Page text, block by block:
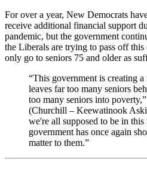
For over a year, New Democrats
receive additional financial support
pandemic, but the government
the Liberals are trying to pass off
only go to seniors 75 and older as
“This government is creating
leaves far too many seniors
too many seniors into
(Churchill – Keewatinook
we're all supposed to be in this
government has once again
matter to them.”